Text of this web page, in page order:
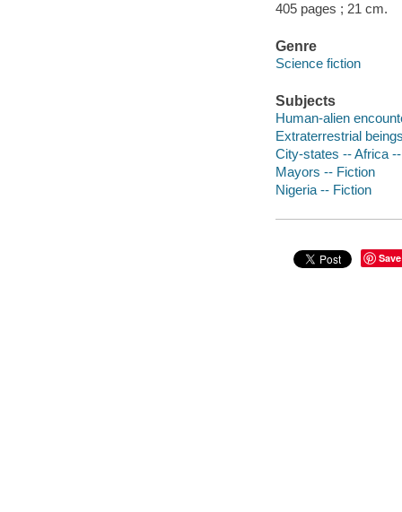
405 pages ; 21 cm.
Genre
Science fiction
Subjects
Human-alien
Extraterrestrial
City-states -- Africa
Mayors -- Fiction
Nigeria -- Fiction
Save